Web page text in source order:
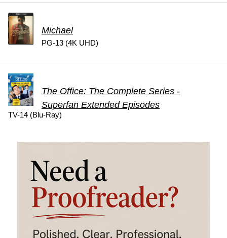
Michael
PG-13 (4K UHD)
The Office: The Complete Series -
Superfan Extended Episodes
TV-14 (Blu-Ray)